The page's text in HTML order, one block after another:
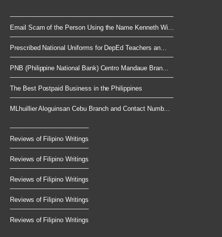
Email Scam of the Person Using the Name Kenneth Wi...
Prescribed National Uniforms for DepEd Teachers an...
PNB (Philippine National Bank) Centro Mandaue Bran...
The Best Postpaid Business in the Philippines
MLhuillier Aloguinsan Cebu Branch and Contact Numb...
Reviews of Filipino Writings
Reviews of Filipino Writings
Reviews of Filipino Writings
Reviews of Filipino Writings
Reviews of Filipino Writings